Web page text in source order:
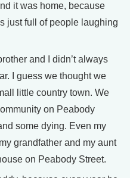
it was home, because
just full of people laughing
and I didn’t always
I guess we thought we
little country town. We
on Peabody
some dying. Even my
grandfather and my aunt
on Peabody Street.